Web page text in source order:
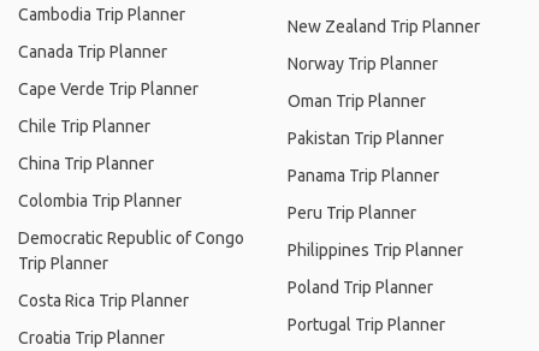
Cambodia Trip Planner
Canada Trip Planner
Cape Verde Trip Planner
Chile Trip Planner
China Trip Planner
Colombia Trip Planner
Democratic Republic of Congo
Trip Planner
Costa Rica Trip Planner
Croatia Trip Planner
New Zealand Trip Planner
Norway Trip Planner
Oman Trip Planner
Pakistan Trip Planner
Panama Trip Planner
Peru Trip Planner
Philippines Trip Planner
Poland Trip Planner
Portugal Trip Planner